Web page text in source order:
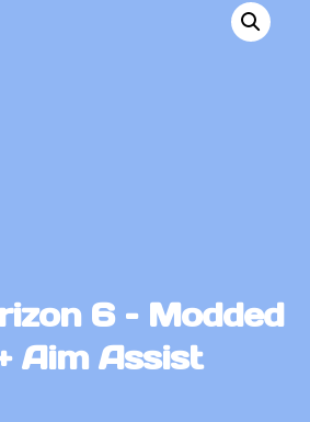
6 – Modded
Aim Assist